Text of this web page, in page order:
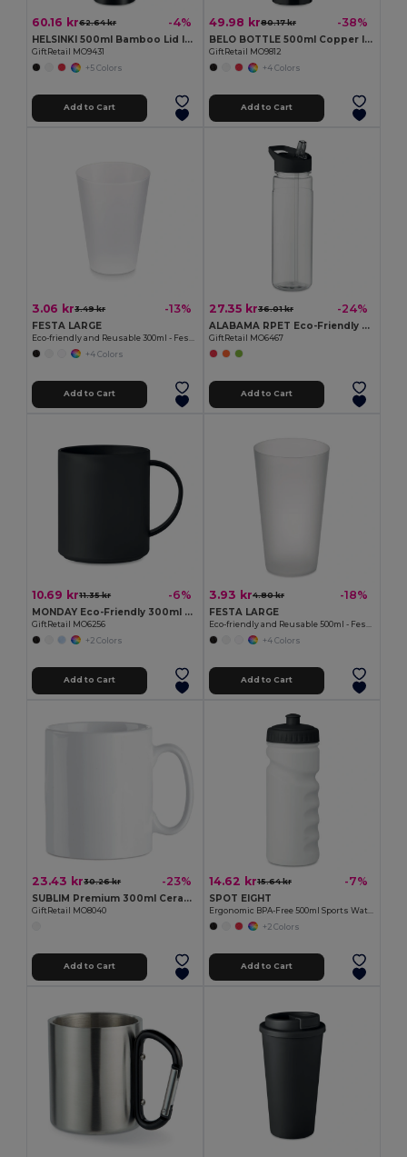
60.16 kr62.64 kr -4%
HELSINKI 500ml Bamboo Lid Insulated Flask
GiftRetail MO9431
+5 Colors
Add to Cart
49.98 kr80.17 kr -38%
BELO BOTTLE 500ml Copper Insulated Stainless Steel
GiftRetail MO9812
+4 Colors
Add to Cart
3.06 kr3.49 kr -13%
FESTA LARGE
+4 Colors
Add to Cart
27.35 kr36.01 kr -24%
ALABAMA RPET Eco-Friendly 650ml RPET Bottle with Flip Lid and Straw
GiftRetail MO6467
Add to Cart
10.69 kr11.35 kr -6%
MONDAY Eco-Friendly 300ml Reusable Plastic Mug
GiftRetail MO6256
+2 Colors
Add to Cart
3.93 kr4.80 kr -18%
FESTA LARGE
+4 Colors
Add to Cart
23.43 kr30.26 kr -23%
SUBLIM Premium 300ml Ceramic Mug for Sublimation Printing
GiftRetail MO8040
Add to Cart
14.62 kr15.64 kr -7%
SPOT EIGHT
+2 Colors
Add to Cart